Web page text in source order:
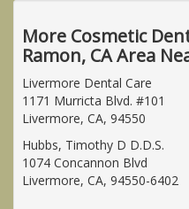
More Cosmetic
Ramon, CA Area
Livermore Dental Care
1171 Murricta Blvd. #101
Livermore, CA, 94550
Hubbs, Timothy D D.D.S.
1074 Concannon Blvd
Livermore, CA, 94550-6402